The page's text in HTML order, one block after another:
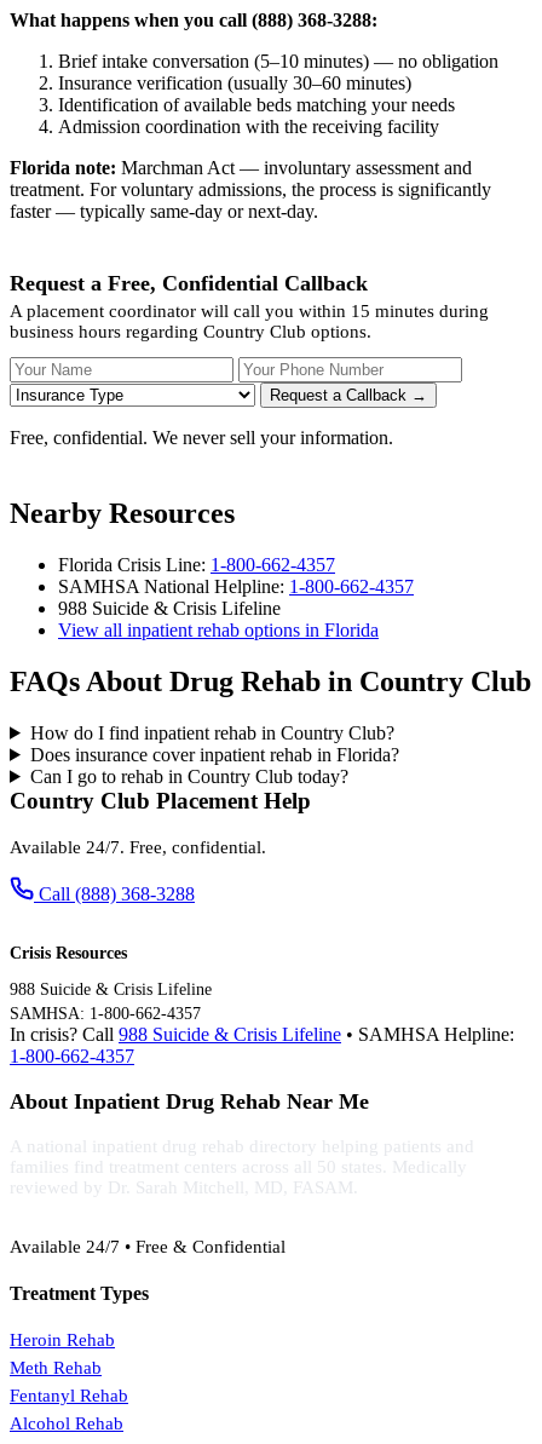
What happens when you call (888) 368-3288:
Brief intake conversation (5–10 minutes) — no obligation
Insurance verification (usually 30–60 minutes)
Identification of available beds matching your needs
Admission coordination with the receiving facility
Florida note: Marchman Act — involuntary assessment and
treatment. For voluntary admissions, the process is significantly
faster — typically same-day or next-day.
Request a Free, Confidential Callback
A placement coordinator will call you within 15 minutes during
business hours regarding Country Club options.
Your Name Your Phone Number
Request a Callback →
Free, confidential. We never sell your information.
Nearby Resources
Florida Crisis Line: 1-800-662-4357
SAMHSA National Helpline: 1-800-662-4357
988 Suicide & Crisis Lifeline
View all inpatient rehab options in Florida
FAQs About Drug Rehab in Country Club
How do I find inpatient rehab in Country Club?
Does insurance cover inpatient rehab in Florida?
Can I go to rehab in Country Club today?
Country Club Placement Help
Available 24/7. Free, confidential.
Call (888) 368-3288
Crisis Resources
988 Suicide & Crisis Lifeline
SAMHSA: 1-800-662-4357
In crisis? Call 988 Suicide & Crisis Lifeline • SAMHSA Helpline:
1-800-662-4357
About Inpatient Drug Rehab Near Me
A national inpatient drug rehab directory helping patients and
families find treatment centers across all 50 states. Medically
reviewed by Dr. Sarah Mitchell, MD, FASAM.
Available 24/7 • Free & Confidential
Treatment Types
Heroin Rehab
Meth Rehab
Fentanyl Rehab
Alcohol Rehab